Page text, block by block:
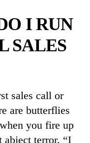
I RUN
SALES
sales call or
are butterflies
you fire up
terror. “I